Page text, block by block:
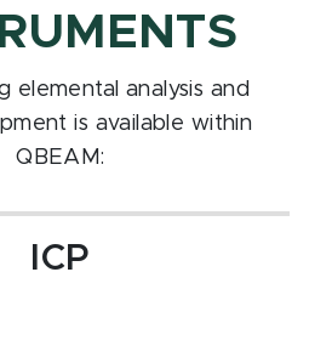
elemental analysis and
is available within
QBEAM:
ICP